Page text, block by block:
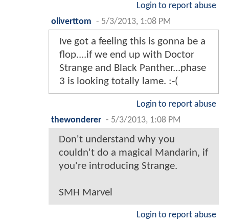
Login to report abuse
oliverttom - 5/3/2013, 1:08 PM
Ive got a feeling this is gonna be a
flop....if we end up with Doctor
Strange and Black Panther...phase
3 is looking totally lame. :-(
Login to report abuse
thewonderer - 5/3/2013, 1:08 PM
Don't understand why you
couldn't do a magical Mandarin, if
you're introducing Strange.
SMH Marvel
Login to report abuse